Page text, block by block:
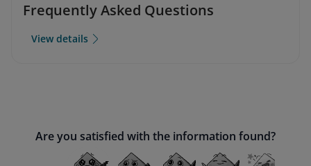
Frequently Asked Questions
View details
Are you satisfied with the information found?